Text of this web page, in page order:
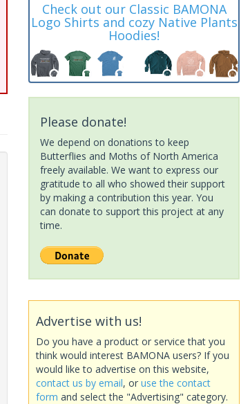
Check out our Classic BAMONA
Logo Shirts and cozy Native Plants
Hoodies!
Please donate!
We depend on donations to keep
Butterflies and Moths of North America
freely available. We want to express our
gratitude to all who showed their support
by making a contribution this year. You
can donate to support this project at any
time.
Advertise with us!
Do you have a product or service that you
think would interest BAMONA users? If you
would like to advertise on this website,
contact us by email, or use the contact
form and select the "Advertising" category.